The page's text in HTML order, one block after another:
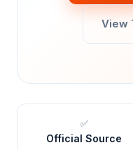
View
✅
Official Source